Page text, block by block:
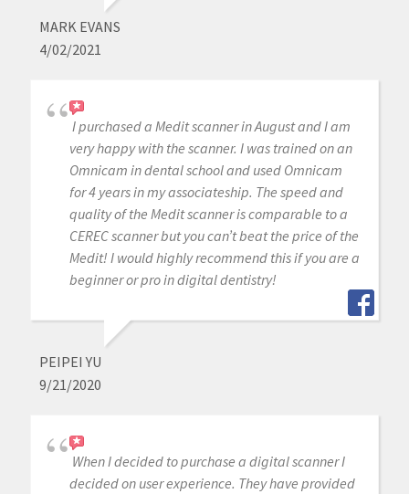
MARK EVANS
4/02/2021
I purchased a Medit scanner in August and I am
very happy with the scanner. I was trained on an
Omnicam in dental school and used Omnicam
for 4 years in my associateship. The speed and
quality of the Medit scanner is comparable to a
CEREC scanner but you can’t beat the price of the
Medit! I would highly recommend this if you are a
beginner or pro in digital dentistry!
PEIPEI YU
9/21/2020
When I decided to purchase a digital scanner I
decided on user experience. They have provided